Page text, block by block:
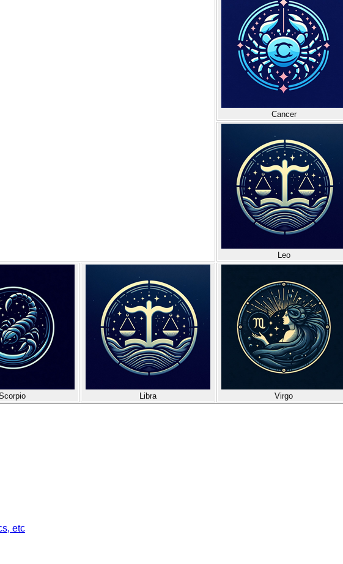
Cancer
Leo
Libra Virgo
etc